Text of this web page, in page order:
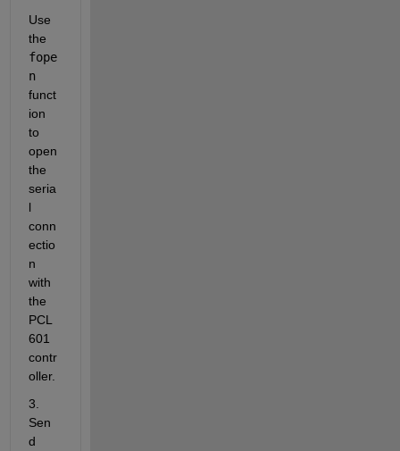
Use
fope
n
funct
ion
to
open
the
seria
l
conn
ectio
n
with
the
PCL
601
contr
oller.
3.
Sen
d